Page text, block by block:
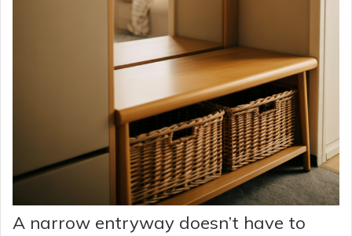
A narrow entryway doesn’t have to